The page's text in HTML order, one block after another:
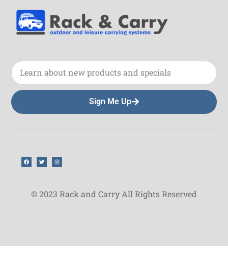
Sign Me Up
© 2023 Rack and Carry All Rights Reserved